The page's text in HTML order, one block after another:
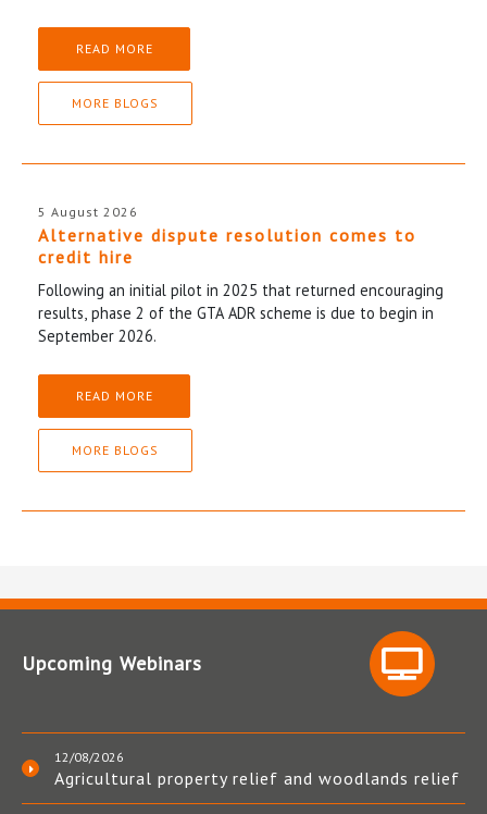
READ MORE
MORE BLOGS
5 August 2026
Alternative dispute resolution comes to
credit hire
Following an initial pilot in 2025 that returned encouraging
results, phase 2 of the GTA ADR scheme is due to begin in
September 2026.
READ MORE
MORE BLOGS
Upcoming Webinars
12/08/2026
Agricultural property relief and woodlands relief